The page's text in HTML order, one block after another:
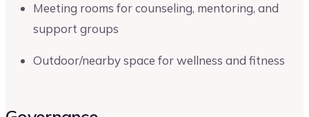
Meeting rooms for counseling, mentoring, and
support groups
Outdoor/nearby space for wellness and fitness